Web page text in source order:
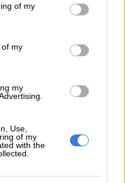
You may click to
its third-party tags to
in below Google
of my
of my
my
Use,
of my
with the
that led to White’s
be heard, though they